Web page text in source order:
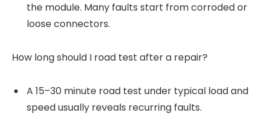
the module. Many faults start from corroded or
loose connectors.
How long should I road test after a repair?
A 15–30 minute road test under typical load and
speed usually reveals recurring faults.